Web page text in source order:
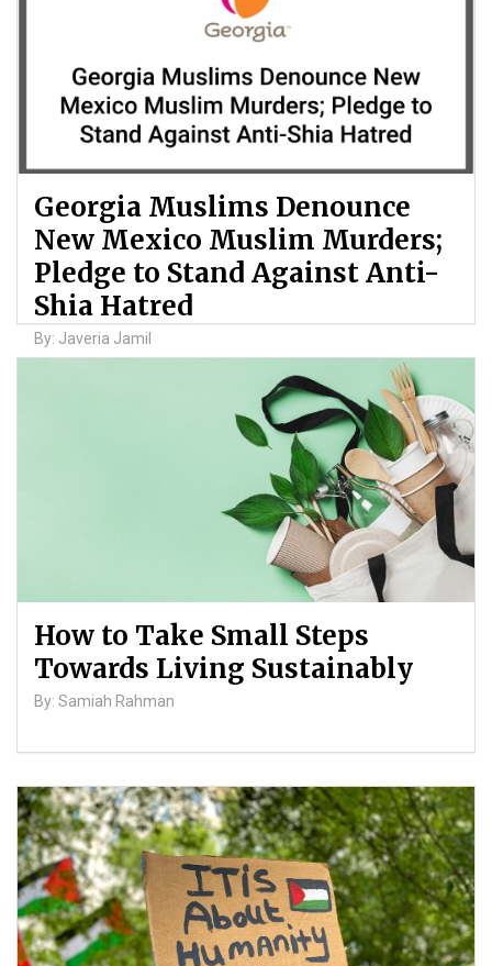
Georgia Muslims Denounce
New Mexico Muslim Murders;
Pledge to Stand Against Anti-
Shia Hatred
By: Javeria Jamil
How to Take Small Steps
Towards Living Sustainably
By: Samiah Rahman